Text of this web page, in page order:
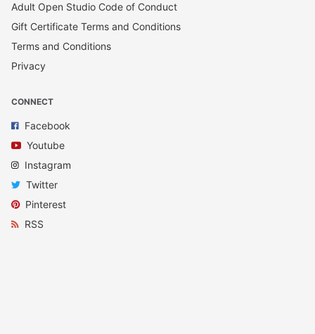
Adult Open Studio Code of Conduct
Gift Certificate Terms and Conditions
Terms and Conditions
Privacy
CONNECT
Facebook
Youtube
Instagram
Twitter
Pinterest
RSS